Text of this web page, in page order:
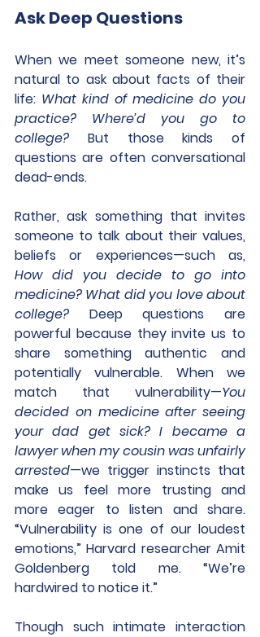
Ask Deep Questions
When we meet someone new, it’s
natural to ask about facts of their
life: What kind of medicine do you
practice? Where’d you go to
college? But those kinds of
questions are often conversational
dead-ends.
Rather, ask something that invites
someone to talk about their values,
How did you decide to go into
medicine? What did you love about
college? Deep questions are
powerful because they invite us to
share something authentic and
potentially vulnerable. When we
match that vulnerability—You
decided on medicine after seeing
your dad get sick? I became a
lawyer when my cousin was unfairly
arrested—we trigger instincts that
make us feel more trusting and
more eager to listen and share.
“Vulnerability is one of our loudest
emotions,” Harvard researcher Amit
Goldenberg told me. “We’re
hardwired to notice it.”
Though such intimate interaction